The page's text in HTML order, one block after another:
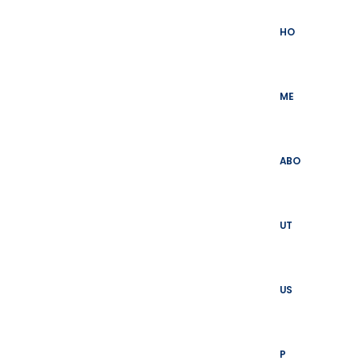
HO
ME
ABO
UT
US
P